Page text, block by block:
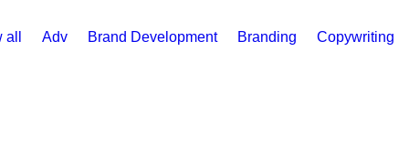
Adv Brand Development Branding Copywriting